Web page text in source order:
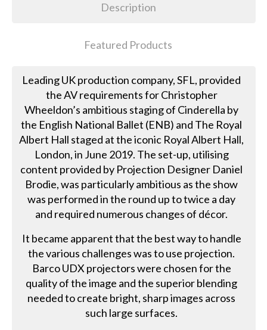
Description
Featured Products
Leading UK production company, SFL, provided
the AV requirements for Christopher
Wheeldon’s ambitious staging of Cinderella by
the English National Ballet (ENB) and The Royal
Albert Hall staged at the iconic Royal Albert Hall,
London, in June 2019. The set-up, utilising
content provided by Projection Designer Daniel
Brodie, was particularly ambitious as the show
was performed in the round up to twice a day
and required numerous changes of décor.
It became apparent that the best way to handle
the various challenges was to use projection.
Barco UDX projectors were chosen for the
quality of the image and the superior blending
needed to create bright, sharp images across
such large surfaces.